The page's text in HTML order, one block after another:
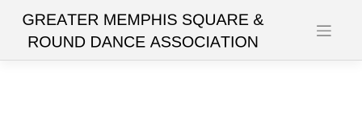
content